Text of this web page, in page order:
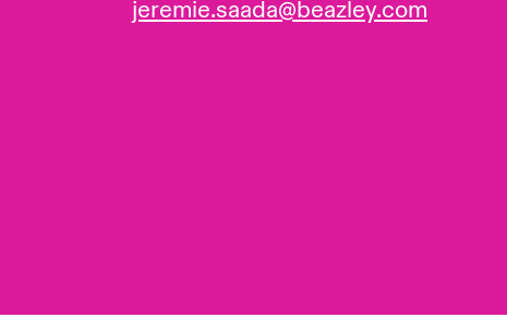
jeremie.saada@beazley.com